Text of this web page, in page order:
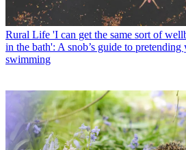
Rural Life 'I can get the same sort of
in the bath': A snob’s guide to
swimming